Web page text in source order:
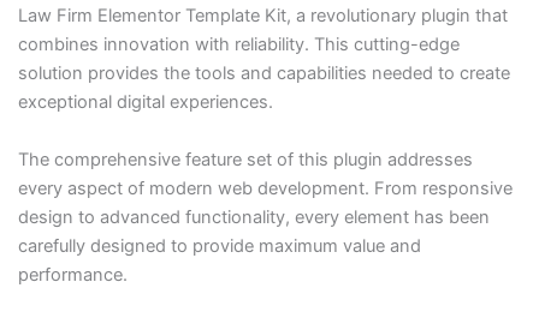
Law Firm Elementor Template Kit, a revolutionary plugin that
combines innovation with reliability. This cutting-edge
solution provides the tools and capabilities needed to create
exceptional digital experiences.
The comprehensive feature set of this plugin addresses
every aspect of modern web development. From responsive
design to advanced functionality, every element has been
carefully designed to provide maximum value and
performance.